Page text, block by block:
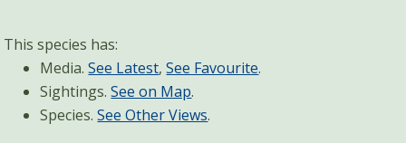
This species has:
Media.See Latest,See Favourite.
Sightings.See on Map.
Species.See Other Views.